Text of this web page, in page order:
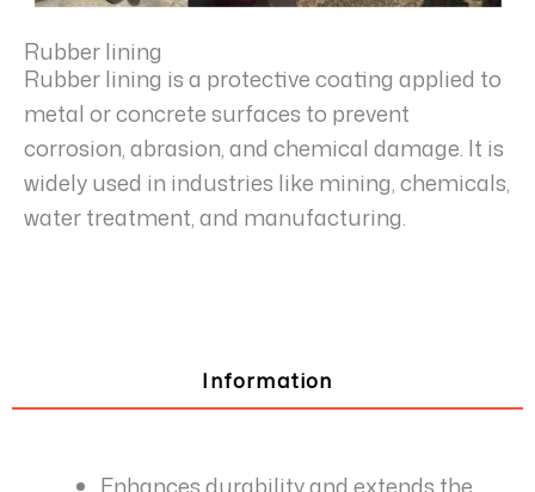
Rubber lining
Rubber lining is a protective coating applied to
metal or concrete surfaces to prevent
corrosion, abrasion, and chemical damage. It is
widely used in industries like mining, chemicals,
water treatment, and manufacturing.
Information